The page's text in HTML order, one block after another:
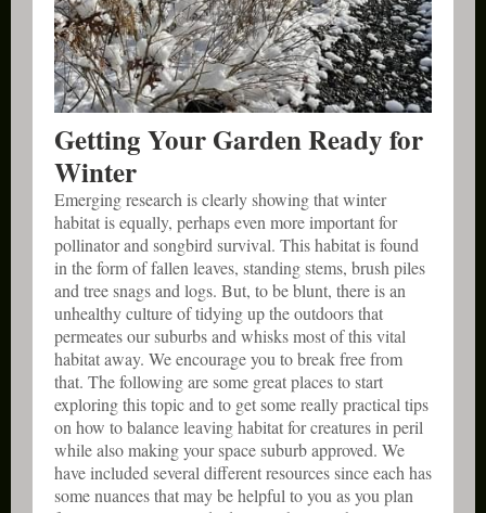
Getting Your Garden Ready for
Winter
Emerging research is clearly showing that winter
habitat is equally, perhaps even more important for
pollinator and songbird survival. This habitat is found
in the form of fallen leaves, standing stems, brush piles
and tree snags and logs. But, to be blunt, there is an
unhealthy culture of tidying up the outdoors that
permeates our suburbs and whisks most of this vital
habitat away. We encourage you to break free from
that. The following are some great places to start
exploring this topic and to get some really practical tips
on how to balance leaving habitat for creatures in peril
while also making your space suburb approved. We
have included several different resources since each has
some nuances that may be helpful to you as you plan